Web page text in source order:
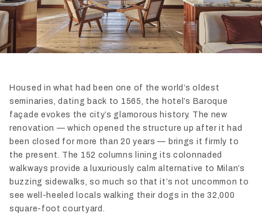
Housed in what had been one of the world’s oldest
seminaries, dating back to 1565, the hotel’s Baroque
façade evokes the city’s glamorous history. The new
renovation — which opened the structure up after it had
been closed for more than 20 years — brings it firmly to
the present. The 152 columns lining its colonnaded
walkways provide a luxuriously calm alternative to Milan’s
buzzing sidewalks, so much so that it’s not uncommon to
see well-heeled locals walking their dogs in the 32,000
square-foot courtyard.